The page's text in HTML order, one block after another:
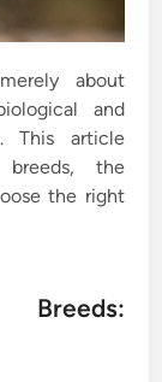
about
and
This article
the
the right